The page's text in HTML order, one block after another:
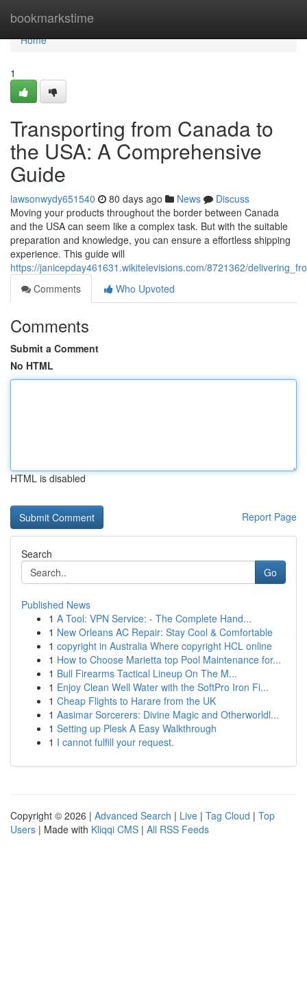
bookmarkstime
Home
Home
1
Transporting from Canada to
the USA: A Comprehensive
Guide
lawsonwydy651540 80 days ago News
Discuss
Moving your products throughout the border between Canada
and the USA can seem like a complex task. But with the suitable
preparation and knowledge, you can ensure a effortless shipping
experience. This guide will
https://janicepday461631.wikitelevisions.com/8721362/
Comments
Who Upvoted
Comments
Submit a Comment
No HTML
HTML is disabled
Report Page
Search
Go
Published News
1 A Tool: VPN Service: - The Complete Hand...
1 New Orleans AC Repair: Stay Cool & Comfortable
1 copyright in Australia Where copyright HCL online
1 How to Choose Marietta top Pool Maintenance for...
1 Bull Firearms Tactical Lineup On The M...
1 Enjoy Clean Well Water with the SoftPro Iron Fi...
1 Cheap Flights to Harare from the UK
1 Aasimar Sorcerers: Divine Magic and Otherworldl...
1 Setting up Plesk A Easy Walkthrough
1 I cannot fulfill your request.
Copyright © 2026 | Advanced Search | Live | Tag Cloud | Top
Users | Made with Kliqqi CMS | All RSS Feeds